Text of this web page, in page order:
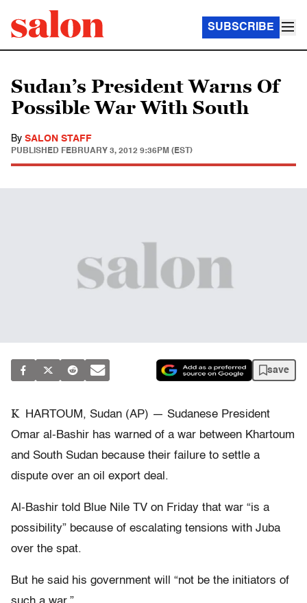
SUBSCRIBE
Sudan’s President Warns Of
Possible War With South
By SALON STAFF
PUBLISHED FEBRUARY 3, 2012 9:36PM (EST)
save
K
HARTOUM, Sudan (AP) — Sudanese President
Omar al-Bashir has warned of a war between Khartoum
and South Sudan because their failure to settle a
dispute over an oil export deal.
Al-Bashir told Blue Nile TV on Friday that war “is a
possibility” because of escalating tensions with Juba
over the spat.
But he said his government will “not be the initiators of